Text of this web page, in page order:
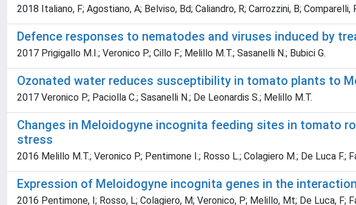
2018 Italiano, F; Agostiano, A; Belviso, Bd; Caliandro, R; Carrozzini, B;
Defence responses to nematodes and viruses induced by
2017 Prigigallo M.I.; Veronico P.; Cillo F.; Melillo M.T.; Sasanelli N.; Bubici G.
Ozonated water reduces susceptibility in tomato plants to
2017 Veronico P.; Paciolla C.; Sasanelli N.; De Leonardis S.; Melillo M.T.
Changes in Meloidogyne incognita feeding sites in tomato
stress
2016 Melillo M.T.; Veronico P.; Pentimone I.; Rosso L.; Colagiero M.; De Luca F.;
Expression of Meloidogyne incognita genes in the
2016 Pentimone, I; Rosso, L; Colagiero, M; Veronico, P; Melillo, Mt; De Luca, F;